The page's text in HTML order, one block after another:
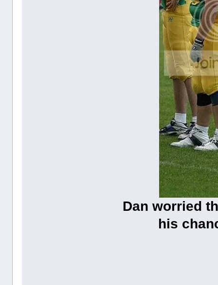
Dan worried
his